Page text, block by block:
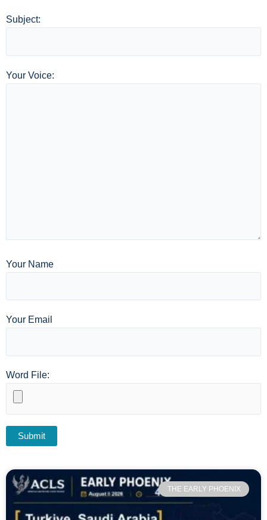
Subject:
Your Voice:
Your Name
Your Email
Word File:
THE EARLY PHOENIX